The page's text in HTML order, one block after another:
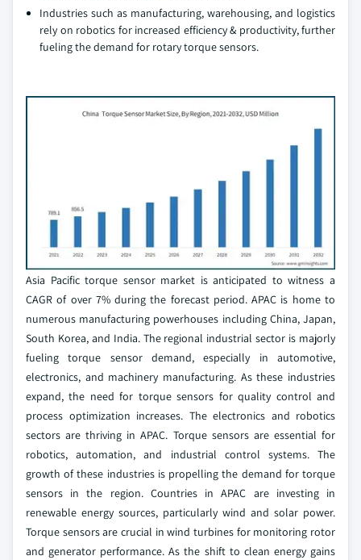
Industries such as manufacturing, warehousing, and logistics
rely on robotics for increased efficiency & productivity, further
fueling the demand for rotary torque sensors.
Asia Pacific torque sensor market is anticipated to witness a
CAGR of over 7% during the forecast period. APAC is home to
numerous manufacturing powerhouses including China, Japan,
South Korea, and India. The regional industrial sector is majorly
fueling torque sensor demand, especially in automotive,
electronics, and machinery manufacturing. As these industries
expand, the need for torque sensors for quality control and
process optimization increases. The electronics and robotics
sectors are thriving in APAC. Torque sensors are essential for
robotics, automation, and industrial control systems. The
growth of these industries is propelling the demand for torque
sensors in the region. Countries in APAC are investing in
renewable energy sources, particularly wind and solar power.
Torque sensors are crucial in wind turbines for monitoring rotor
and generator performance. As the shift to clean energy gains